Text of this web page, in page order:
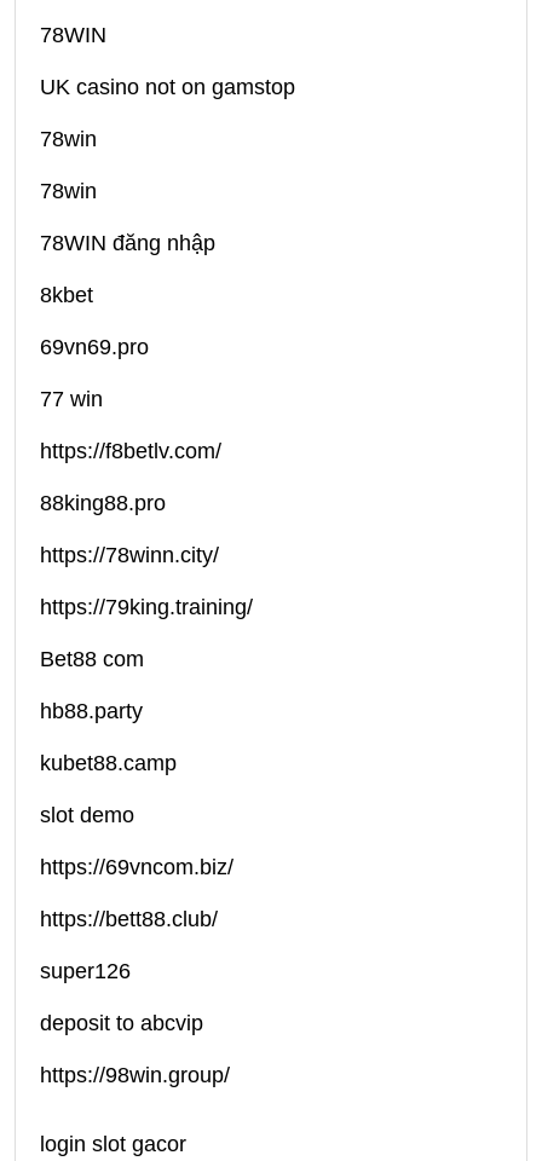
78WIN
UK casino not on gamstop
78win
78win
78WIN đăng nhập
8kbet
69vn69.pro
77 win
https://f8betlv.com/
88king88.pro
https://78winn.city/
https://79king.training/
Bet88 com
hb88.party
kubet88.camp
slot demo
https://69vncom.biz/
https://bett88.club/
super126
deposit to abcvip
https://98win.group/
login slot gacor